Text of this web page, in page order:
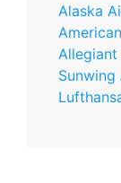
Alaska
Allegiant